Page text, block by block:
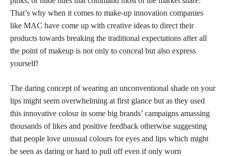
That’s why when it comes to make-up innovation companies
like MAC have come up with creative ideas to direct their
products towards breaking the traditional expectations after all
the point ofmakeup is not only to conceal but also express
yourself!
The daring concept of wearing an unconventional shade on your
lips might seem overwhelming at first glance but as they used
this innovative colour in some big brands’ campaigns amassing
thousands of likes and positive feedback otherwise suggesting
that people love unusual colours for eyes and lips which might
be seen as daring or hard to pull off even if only worn